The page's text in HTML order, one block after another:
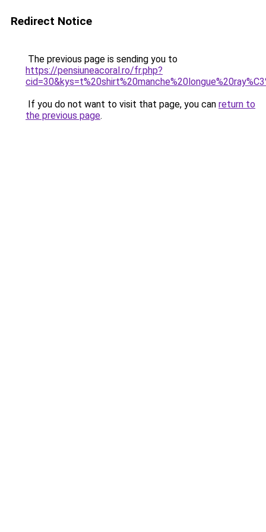
Redirect Notice
The previous page is sending you to
https://pensiuneacoral.ro/fr.php?
If you do not want to visit that page, you can return to
the previous page.